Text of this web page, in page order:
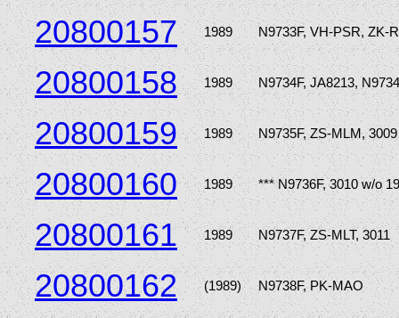
20800157 1989 N9733F, VH-PSR, ZK-
20800158 1989 N9734F, JA8213,
20800159 1989 N9735F, ZS-MLM, 3009
20800160 1989 *** N9736F, 3010 w/o
20800161 1989 N9737F, ZS-MLT, 3011
20800162 (1989) N9738F, PK-MAO